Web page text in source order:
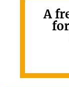
A